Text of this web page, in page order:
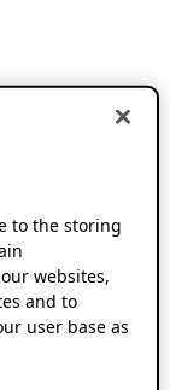
to the storing
websites,
and to
user base as